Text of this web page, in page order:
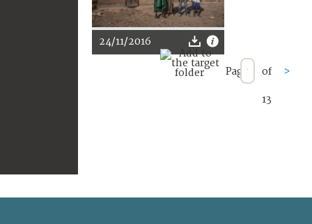
24/11/2016
Page of
13
>